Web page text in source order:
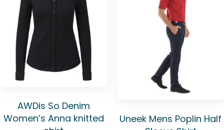
AWDis So Denim
Women’s Anna knitted
Uneek Mens Poplin Half